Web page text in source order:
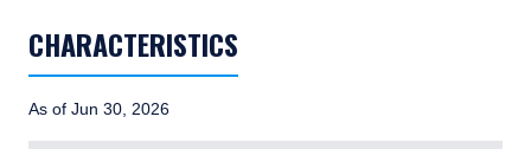
CHARACTERISTICS
As of Jun 30, 2026